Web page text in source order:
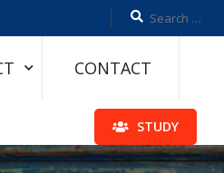
CONTACT
STUDY